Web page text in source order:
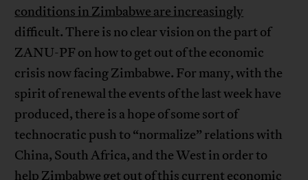
conditions in Zimbabwe are increasingly
difficult. There is no clear vision on the part of
ZANU-PF on how to get out of the economic
crisis now facing Zimbabwe. For many, with the
spirit of renewal the events of the last week have
produced, there is a hope of some sort of
technocratic push to “normalize” relations with
China, South Africa, and the West in order to
help Zimbabwe get out of this current economic